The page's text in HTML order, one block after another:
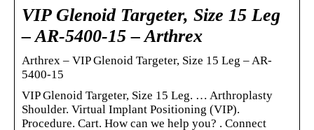
VIP Glenoid Targeter, Size 15 Leg
– AR-5400-15 – Arthrex
Arthrex – VIP Glenoid Targeter, Size 15 Leg – AR-
5400-15
VIP Glenoid Targeter, Size 15 Leg. … Arthroplasty
Shoulder. Virtual Implant Positioning (VIP).
Procedure. Cart. How can we help you? ‌‌‌. Connect